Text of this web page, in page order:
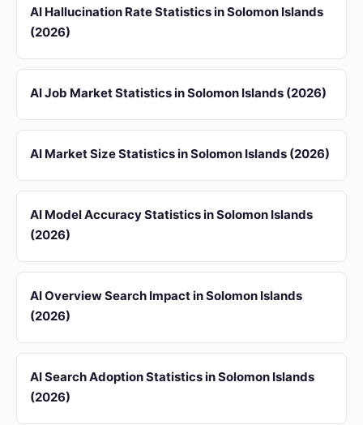
AI Hallucination Rate Statistics in Solomon Islands
(2026)
AI Job Market Statistics in Solomon Islands (2026)
AI Market Size Statistics in Solomon Islands (2026)
AI Model Accuracy Statistics in Solomon Islands
(2026)
AI Overview Search Impact in Solomon Islands
(2026)
AI Search Adoption Statistics in Solomon Islands
(2026)